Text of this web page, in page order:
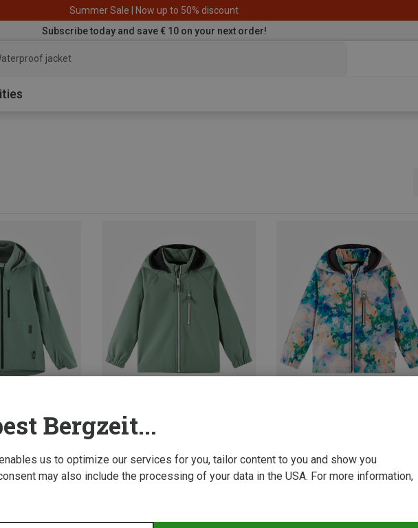
Summer Sale | Now up to 50% discount
Subscribe today and save € 10 on your next order!
jacket
Save 27%
Bergzeit...
us to optimize our services for you, tailor content to you and show you
may also include the processing of your data in the USA. For more information,